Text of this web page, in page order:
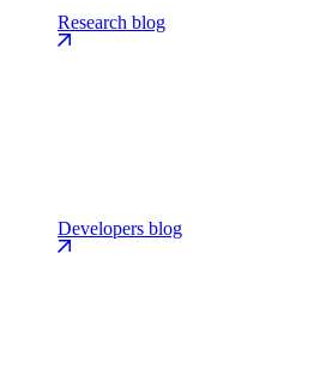
Research blog
Developers blog